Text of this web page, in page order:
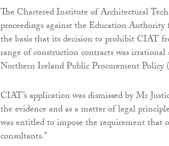
The Chartered Institute of Architectural
proceedings against the Education
the basis that its decision to prohibit CIAT
range of construction contracts was
Northern Ireland Public Procurement Policy
CIAT’s application was dismissed by Mr
the evidence and as a matter of legal
was entitled to impose the requirement that
consultants.”